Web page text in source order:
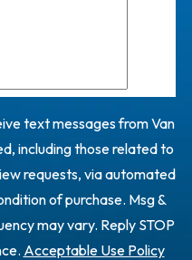
text messages from Van
including those related to
requests, via automated
of purchase. Msg &
may vary. Reply STOP
Acceptable Use Policy